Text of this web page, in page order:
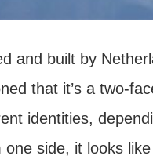
and built by
that it’s a two-
identities,
one side, it looks